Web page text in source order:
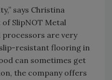
says Christina
SlipNOT Metal
processors are very
resistant flooring in
can sometimes get
the company offers